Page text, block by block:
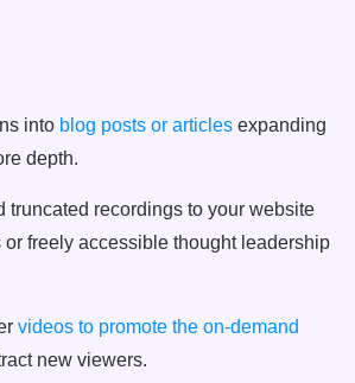
into blog posts or articles expanding
depth.
truncated recordings to your website
or freely accessible thought leadership
videos to promote the on-demand
new viewers.